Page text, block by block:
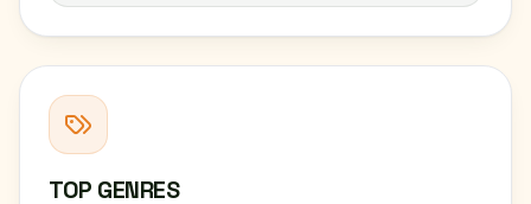
TOP GENRES